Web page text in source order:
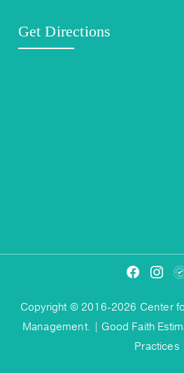
Get Directions
Copyright © 2016-2026 Center
Management. |Good Faith
Practices